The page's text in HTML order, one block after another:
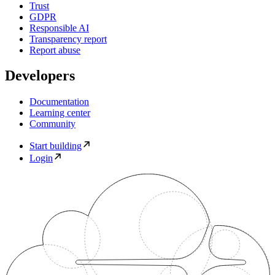
Trust
GDPR
Responsible AI
Transparency report
Report abuse
Developers
Documentation
Learning center
Community
Start building
Login